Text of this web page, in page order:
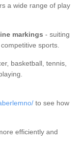
a wide range of play
markings - suiting
sports.
basketball, tennis,
to see how
efficiently and